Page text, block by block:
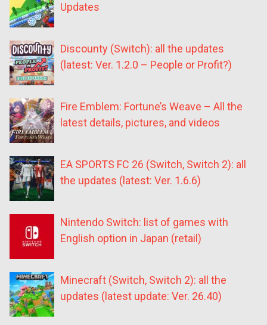
Updates
Discounty (Switch): all the updates
(latest: Ver. 1.2.0 – People or Profit?)
Fire Emblem: Fortune’s Weave – All the
latest details, pictures, and videos
EA SPORTS FC 26 (Switch, Switch 2): all
the updates (latest: Ver. 1.6.6)
Nintendo Switch: list of games with
English option in Japan (retail)
Minecraft (Switch, Switch 2): all the
updates (latest update: Ver. 26.40)